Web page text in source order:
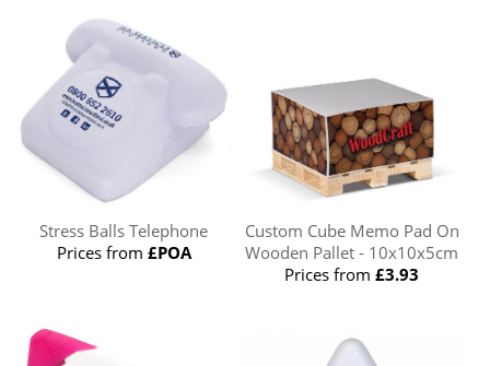
Stress Balls Telephone
Prices from £POA
Custom Cube Memo Pad On
Wooden Pallet - 10x10x5cm
Prices from£3.93